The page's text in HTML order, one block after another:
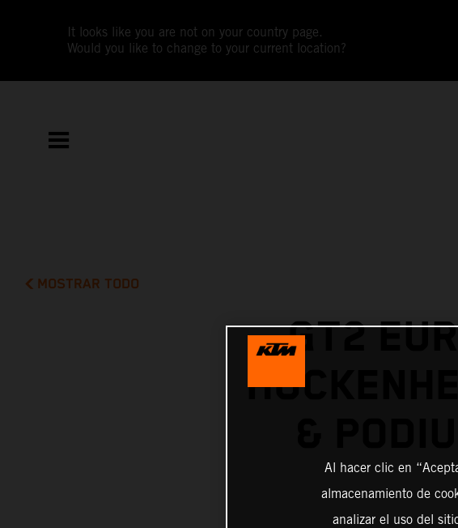
It looks like you are not on your country page.
Would you like to change to your current location?
MOSTRAR TODO
GT2
Al hacer clic en
almacenamiento de
analizar el uso del